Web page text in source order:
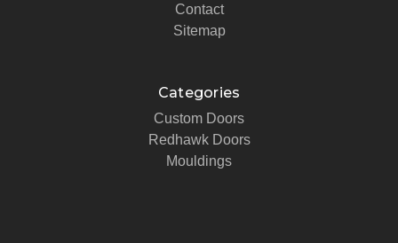
Contact
Sitemap
Categories
Custom Doors
Redhawk Doors
Mouldings